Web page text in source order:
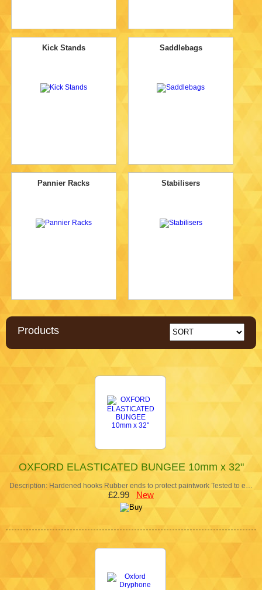
Kick Stands Saddlebags
Pannier Racks Stabilisers
Products
OXFORD ELASTICATED BUNGEE 10mm x 32"
Description: Hardened hooks Rubber ends to protect paintwork Tested to e…
£2.99 New